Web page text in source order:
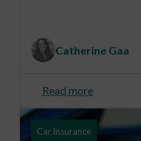
Catherine Gaa
Read more
Car Insurance